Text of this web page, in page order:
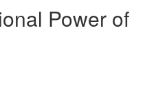
Power of